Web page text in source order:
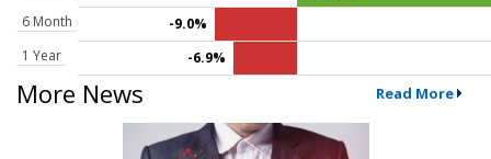
6 Month
-9.0%
1 Year
-6.9%
More News Read More